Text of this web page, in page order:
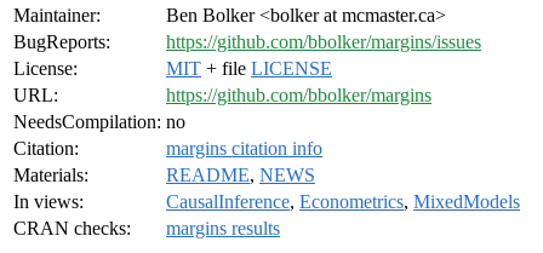
Maintainer:
Ben Bolker <bolker at mcmaster.ca>
BugReports:
https://github.com/bbolker/margins/issues
License:
MIT + file LICENSE
URL:
https://github.com/bbolker/margins
NeedsCompilation: no
Citation:
margins citation info
Materials:
README, NEWS
In views:
CausalInference, Econometrics, MixedModels
CRAN checks:
margins results